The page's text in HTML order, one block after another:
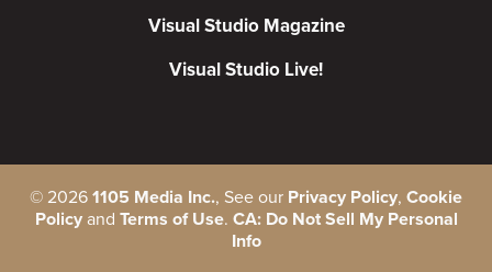
Visual Studio Magazine
Visual Studio Live!
© 2026 1105 Media Inc., See our Privacy Policy, Cookie
Policyand Terms of Use. CA: Do Not Sell My Personal
Info